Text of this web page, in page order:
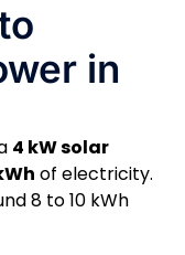
in
4 kW solar
of electricity.
8 to 10 kWh